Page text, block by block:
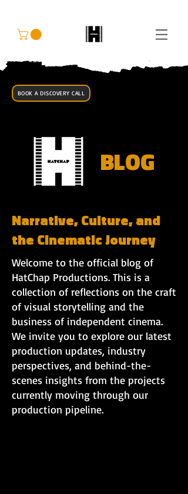
BOOK A DISCOVERY CALL
BLOG
Narrative, Culture, and
the Cinematic Journey
Welcome to the official blog of
HatChap Productions. This is a
collection of reflections on the craft
of visual storytelling and the
business of independent cinema.
We invite you to explore our latest
production updates, industry
perspectives, and behind-the-
scenes insights from the projects
currently moving through our
production pipeline.